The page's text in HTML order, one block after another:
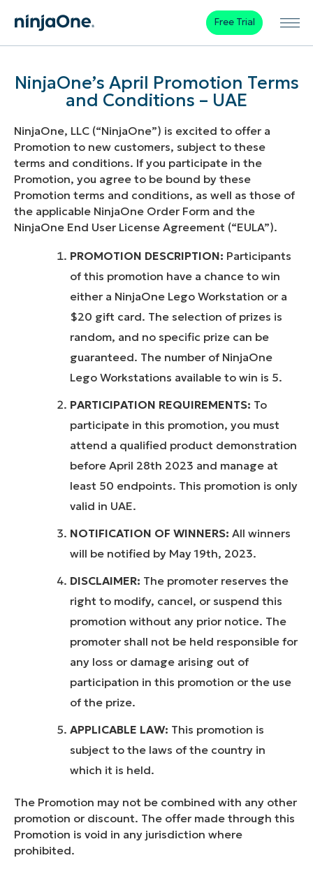
Free Trial
NinjaOne’s April Promotion Terms
and Conditions – UAE
NinjaOne, LLC (“NinjaOne”) is excited to offer a
Promotion to new customers, subject to these
terms and conditions. If you participate in the
Promotion, you agree to be bound by these
Promotion terms and conditions, as well as those of
the applicable NinjaOne Order Form and the
NinjaOne End User License Agreement (“EULA”).
PROMOTION DESCRIPTION: Participants
of this promotion have a chance to win
either a NinjaOne Lego Workstation or a
$20 gift card. The selection of prizes is
random, and no specific prize can be
guaranteed. The number of NinjaOne
Lego Workstations available to win is 5.
PARTICIPATION REQUIREMENTS: To
participate in this promotion, you must
attend a qualified product demonstration
before April 28th 2023 and manage at
least 50 endpoints. This promotion is only
valid in UAE.
NOTIFICATION OF WINNERS: All winners
will be notified by May 19th, 2023.
DISCLAIMER: The promoter reserves the
right to modify, cancel, or suspend this
promotion without any prior notice. The
promoter shall not be held responsible for
any loss or damage arising out of
participation in this promotion or the use
of the prize.
APPLICABLE LAW: This promotion is
subject to the laws of the country in
which it is held.
The Promotion may not be combined with any other
promotion or discount. The offer made through this
Promotion is void in any jurisdiction where
prohibited.